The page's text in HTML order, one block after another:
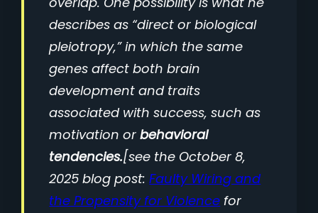
describes as “direct or biological
pleiotropy,” in which the same
genes affect both brain
development and traits
associated with success, such as
motivation orbehavioral
tendencies.[see the October 8,
2025 blog post:Faulty Wiring and
the Propensity for Violence for